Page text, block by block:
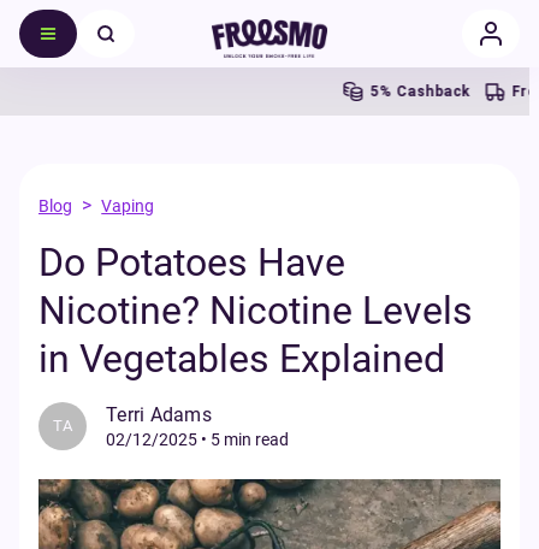
5% Cashback Free UK
Blog > Vaping
Do Potatoes Have
Nicotine? Nicotine Levels
in Vegetables Explained
TA Terri Adams
02/12/2025 • 5 min read